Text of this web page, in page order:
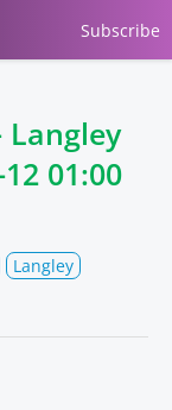
Subscribe
01:00
Langley